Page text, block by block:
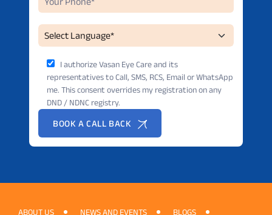
I authorize Vasan Eye Care and its
representatives to Call, SMS, RCS, Email or WhatsApp
me. This consent overrides my registration on any
DND / NDNC registry.
BOOK A CALL BACK
ABOUT US NEWS AND EVENTS
BLOGS